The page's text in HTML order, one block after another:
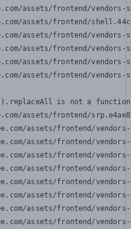
assets/frontend/
assets/frontend/
assets/frontend/
assets/frontend/
assets/frontend/
assets/frontend/
is not a function
assets/frontend/
assets/frontend/
assets/frontend/
assets/frontend/
assets/frontend/
assets/frontend/
assets/frontend/
assets/frontend/
assets/frontend/